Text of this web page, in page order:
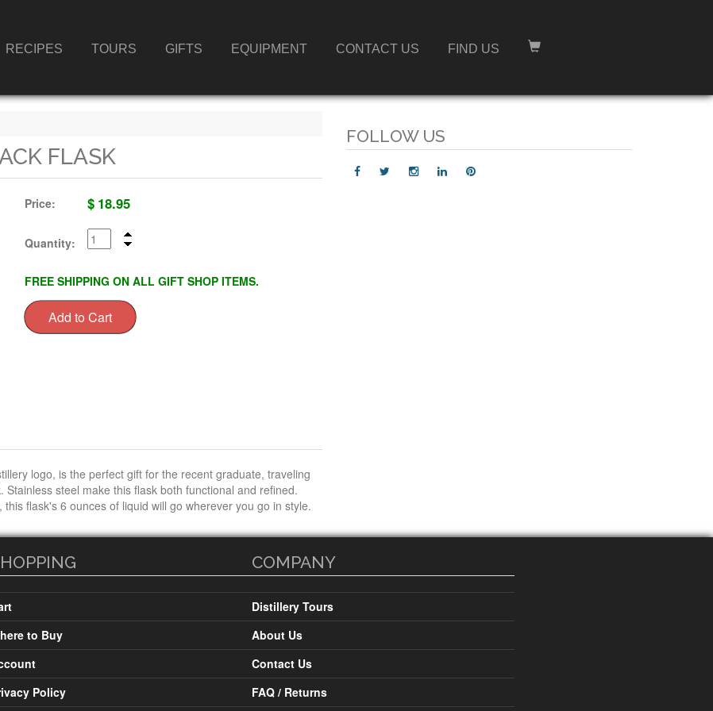
RECIPES TOURS GIFTS EQUIPMENT CONTACT US FIND US
FLASK
Price: $ 18.95
Quantity:
FREE SHIPPING ON ALL GIFT SHOP ITEMS.
logo, is the perfect gift for the recent graduate, traveling
steel make this flask both functional and refined.
flask's 6 ounces of liquid will go wherever you go in style.
FOLLOW US
to Buy
Policy
COMPANY
Distillery Tours
About Us
Contact Us
FAQ / Returns